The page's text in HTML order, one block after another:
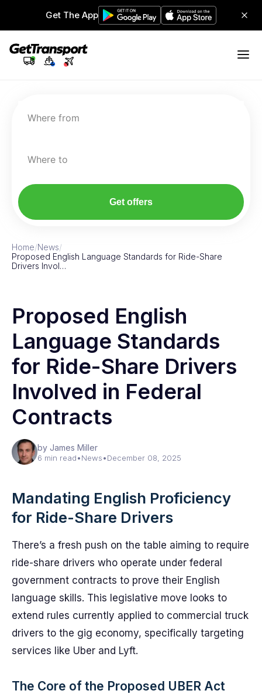
Get The App
Where from
Where to
Get offers
Home/News/
Proposed English Language Standards for Ride-Share
Drivers Invol…
Proposed English
Language Standards
for Ride-Share Drivers
Involved in Federal
Contracts
by James Miller
6 min read•News•December 08, 2025
Mandating English Proficiency
for Ride-Share Drivers
There’s a fresh push on the table aiming to require
ride-share drivers who operate under federal
government contracts to prove their English
language skills. This legislative move looks to
extend rules currently applied to commercial truck
drivers to the gig economy, specifically targeting
services like Uber and Lyft.
The Core of the Proposed UBER Act